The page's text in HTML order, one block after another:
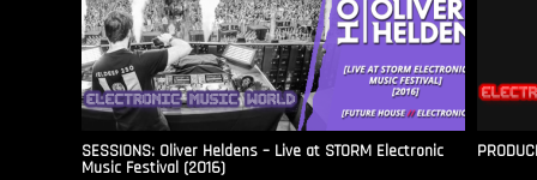
SESSIONS: Oliver Heldens – Live at STORM Electronic
Music Festival (2016)